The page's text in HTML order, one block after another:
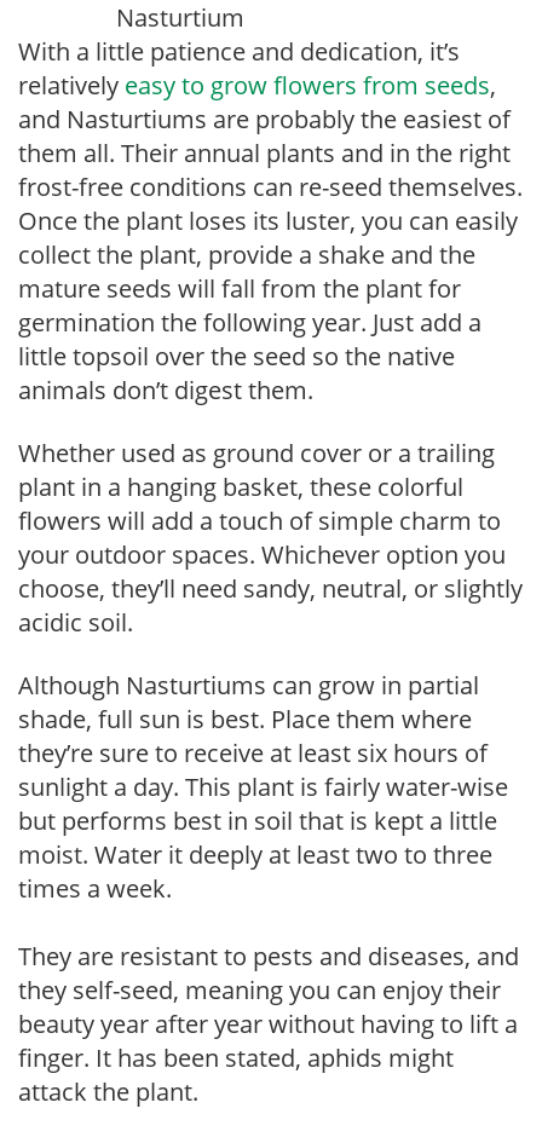
Nasturtium
With a little patience and dedication, it’s
relatively easy to grow flowers from seeds,
and Nasturtiums are probably the easiest of
them all. Their annual plants and in the right
frost-free conditions can re-seed themselves.
Once the plant loses its luster, you can easily
collect the plant, provide a shake and the
mature seeds will fall from the plant for
germination the following year. Just add a
little topsoil over the seed so the native
animals don’t digest them.
Whether used as ground cover or a trailing
plant in a hanging basket, these colorful
flowers will add a touch of simple charm to
your outdoor spaces. Whichever option you
choose, they’ll need sandy, neutral, or slightly
acidic soil.
Although Nasturtiums can grow in partial
shade, full sun is best. Place them where
they’re sure to receive at least six hours of
sunlight a day. This plant is fairly water-wise
but performs best in soil that is kept a little
moist. Water it deeply at least two to three
times a week.
They are resistant to pests and diseases, and
they self-seed, meaning you can enjoy their
beauty year after year without having to lift a
finger. It has been stated, aphids might
attack the plant.